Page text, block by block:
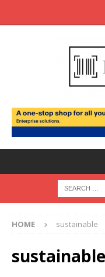
HOME sustainable
sustainable